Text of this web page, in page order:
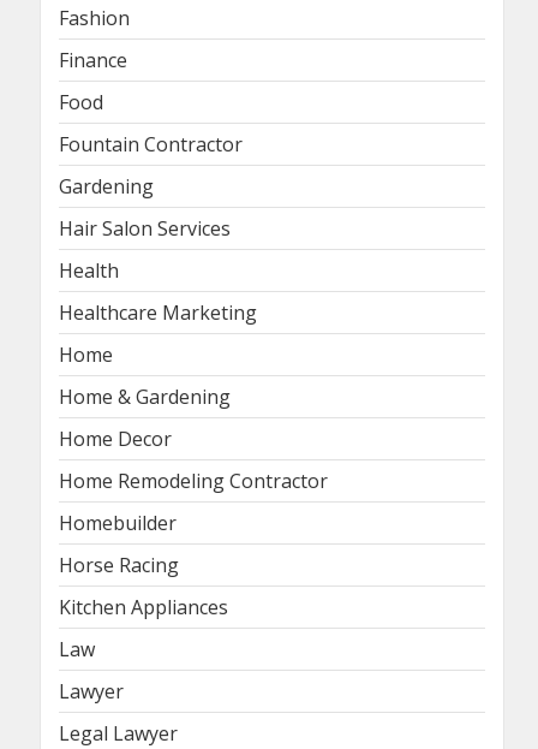
Fashion
Finance
Food
Fountain Contractor
Gardening
Hair Salon Services
Health
Healthcare Marketing
Home
Home & Gardening
Home Decor
Home Remodeling Contractor
Homebuilder
Horse Racing
Kitchen Appliances
Law
Lawyer
Legal Lawyer